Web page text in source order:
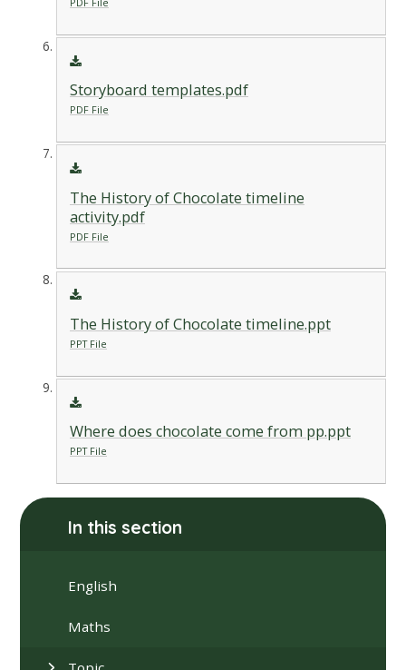
Storyboard templates.pdf
PDF File
The History of Chocolate timeline
activity.pdf
PDF File
The History of Chocolate timeline.ppt
PPT File
Where does chocolate come from pp.ppt
PPT File
In this section
English
Maths